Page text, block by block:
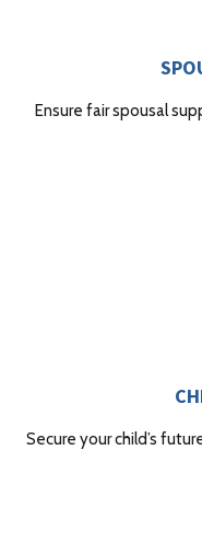
Ensure fair spousal
Secure your child’s